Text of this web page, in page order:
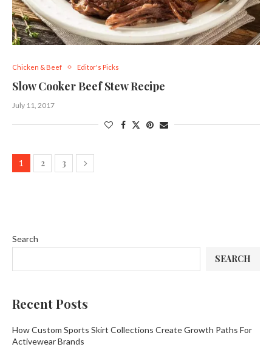
Chicken & Beef Editor's Picks
Slow Cooker Beef Stew Recipe
July 11, 2017
1 2 3
Search
SEARCH
Recent Posts
How Custom Sports Skirt Collections Create Growth Paths For
Activewear Brands